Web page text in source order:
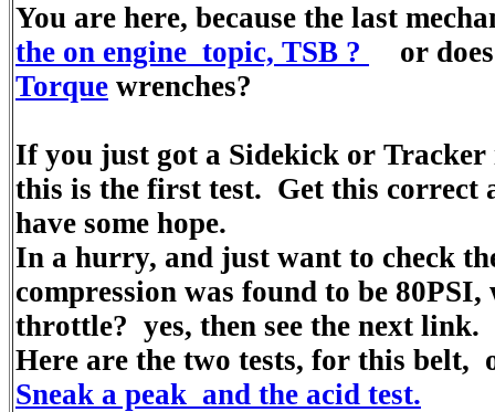
You are here, because the last
the on engine topic, TSB ?
or does
Torque wrenches?
If you just got a Sidekick or
this is the first test. Get this correct
have some hope.
In a hurry, and just want to check
compression was found to be 80PSI,
throttle? yes, then see the next link.
Here are the two tests, for this belt,
Sneak a peak and the acid test.